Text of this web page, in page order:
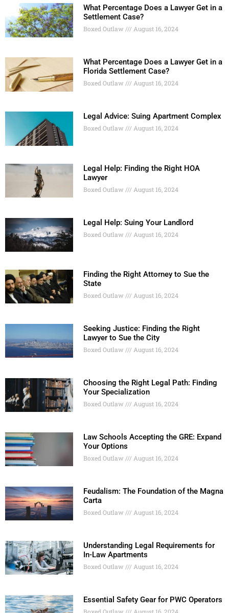
What Percentage Does a Lawyer Get in a
Settlement Case?
Boxed Outlaw August 16, 2024
What Percentage Does a Lawyer Get in a
Florida Settlement Case?
Boxed Outlaw August 16, 2024
Legal Advice: Suing Apartment Complex
Boxed Outlaw August 16, 2024
Legal Help: Finding the Right HOA
Lawyer
Boxed Outlaw August 16, 2024
Legal Help: Suing Your Landlord
Boxed Outlaw August 16, 2024
Finding the Right Attorney to Sue the
State
Boxed Outlaw August 16, 2024
Seeking Justice: Finding the Right
Lawyer to Sue the City
Boxed Outlaw August 16, 2024
Choosing the Right Legal Path: Finding
Your Specialization
Boxed Outlaw August 16, 2024
Law Schools Accepting the GRE: Expand
Your Options
Boxed Outlaw August 16, 2024
Feudalism: The Foundation of the Magna
Carta
Boxed Outlaw August 16, 2024
Understanding Legal Requirements for
In-Law Apartments
Boxed Outlaw August 16, 2024
Essential Safety Gear for PWC Operators